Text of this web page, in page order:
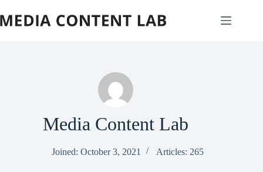
to
content
Media Content Lab
Joined: October 3, 2021 Articles: 265